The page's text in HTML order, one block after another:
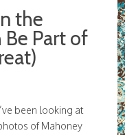
the
Part of
been looking at
of Mahoney